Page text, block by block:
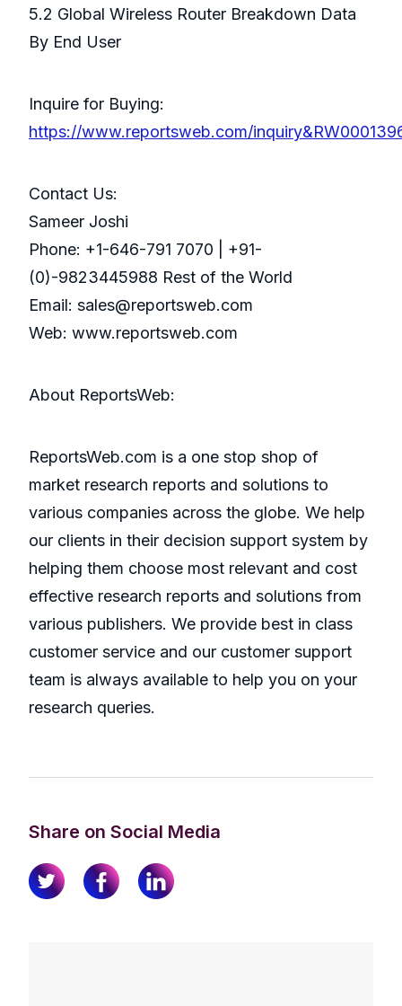
5.2 Global Wireless Router Breakdown Data
By End User
Inquire for Buying:
https://www.reportsweb.com/
Contact Us:
Sameer Joshi
Phone: +1-646-791 7070 | +91-
(0)-9823445988 Rest of the World
Email: sales@reportsweb.com
Web: www.reportsweb.com
About ReportsWeb:
ReportsWeb.com is a one stop shop of
market research reports and solutions to
various companies across the globe. We help
our clients in their decision support system by
helping them choose most relevant and cost
effective research reports and solutions from
various publishers. We provide best in class
customer service and our customer support
team is always available to help you on your
research queries.
Share on Social Media